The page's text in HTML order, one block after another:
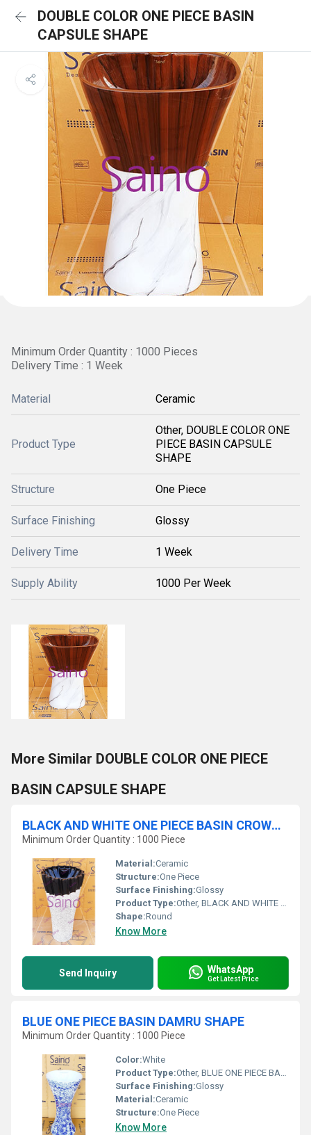
DOUBLE COLOR ONE PIECE BASIN
CAPSULE SHAPE
Minimum Order Quantity : 1000 Pieces
Delivery Time : 1 Week
Material Ceramic
Product Type
Other, DOUBLE COLOR ONE
PIECE BASIN CAPSULE
SHAPE
Structure One Piece
Surface Finishing Glossy
Delivery Time 1 Week
Supply Ability 1000 Per Week
More Similar DOUBLE COLOR ONE PIECE
BASIN CAPSULE SHAPE
BLACK AND WHITE ONE PIECE BASIN CROWNY SHAPE
Minimum Order Quantity : 1000 Piece
Material:Ceramic
Structure:One Piece
Surface Finishing:Glossy
Product Type:Other, BLACK AND WHITE ONE PIECE BASIN CROWNY SHAPE
Shape:Round
Know More
Send Inquiry WhatsApp
Get Latest Price
BLUE ONE PIECE BASIN DAMRU SHAPE
Minimum Order Quantity : 1000 Piece
Color:White
Product Type:Other, BLUE ONE PIECE BASIN DAMRU SHAPE
Surface Finishing:Glossy
Material:Ceramic
Structure:One Piece
Know More